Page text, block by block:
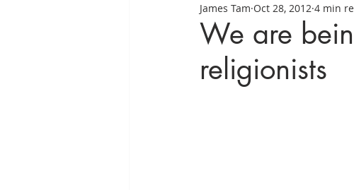
POLITICS 政经 Reviews 书影评
We are
religionists
James Tam Oct 28, 2012 4 min